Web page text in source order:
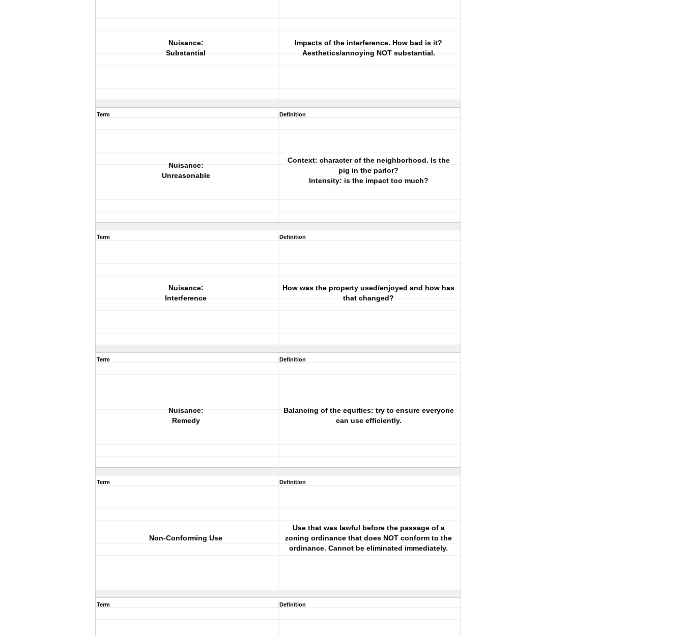
Nuisance:
Substantial
Impacts of the interference. How bad is it?
Aesthetics/annoying NOT substantial.
Term
Nuisance:
Unreasonable
Definition
Context: character of the neighborhood. Is the
pig in the parlor?
Intensity: is the impact too much?
Term
Nuisance:
Interference
Definition
How was the property used/enjoyed and how has
that changed?
Term
Nuisance:
Remedy
Definition
Balancing of the equities: try to ensure everyone
can use efficiently.
Term
Non-Conforming Use
Definition
Use that was lawful before the passage of a
zoning ordinance that does NOT conform to the
ordinance. Cannot be eliminated immediately.
Term Definition